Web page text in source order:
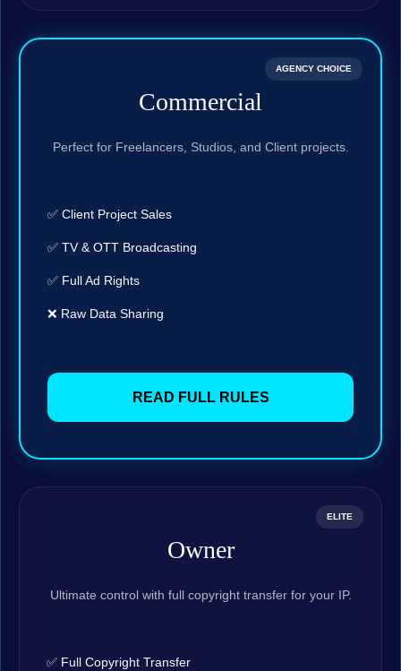
AGENCY CHOICE
Commercial
Perfect for Freelancers, Studios, and Client projects.
✅ Client Project Sales
✅ TV & OTT Broadcasting
✅ Full Ad Rights
❌ Raw Data Sharing
READ FULL RULES
ELITE
Owner
Ultimate control with full copyright transfer for your IP.
✅ Full Copyright Transfer